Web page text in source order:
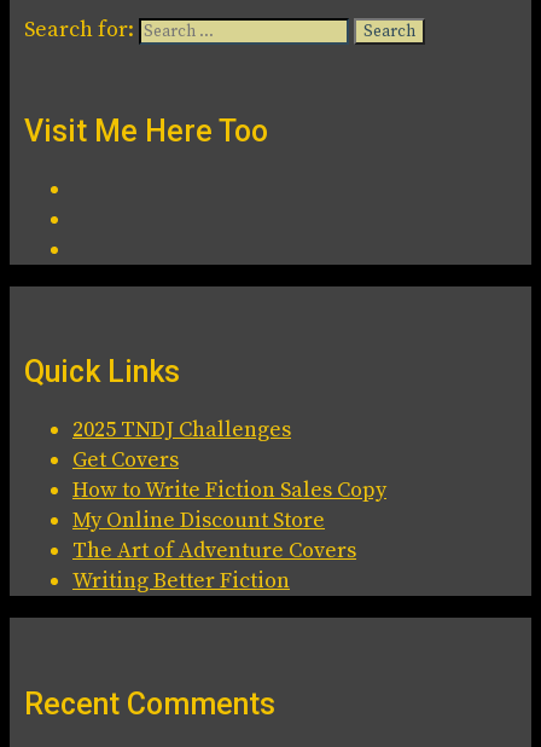
Search for:
Visit Me Here Too
Quick Links
2025 TNDJ Challenges
Get Covers
How to Write Fiction Sales Copy
My Online Discount Store
The Art of Adventure Covers
Writing Better Fiction
Recent Comments